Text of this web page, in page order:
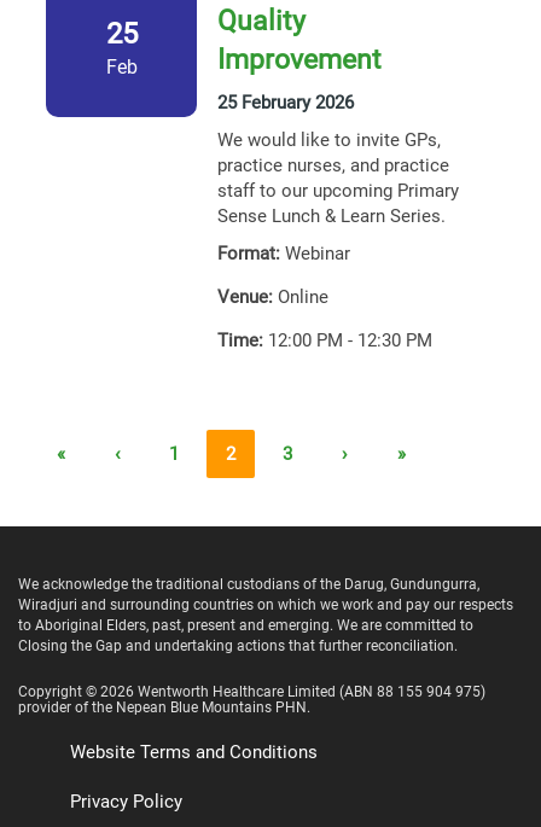
25
Feb
Quality
Improvement
25 February 2026
We would like to invite GPs,
practice nurses, and practice
staff to our upcoming Primary
Sense Lunch & Learn Series.
Format: Webinar
Venue: Online
Time: 12:00 PM - 12:30 PM
« ‹ 1 2 3 › »
We acknowledge the traditional custodians of the Darug, Gundungurra,
Wiradjuri and surrounding countries on which we work and pay our respects
to Aboriginal Elders, past, present and emerging. We are committed to
Closing the Gap and undertaking actions that further reconciliation.
Copyright © 2026 Wentworth Healthcare Limited (ABN 88 155 904 975)
provider of the Nepean Blue Mountains PHN.
Website Terms and Conditions
Privacy Policy